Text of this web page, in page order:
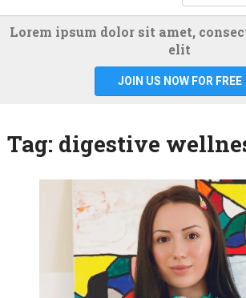
Lorem ipsum dolor sit amet,
elit
JOIN US NOW FOR FREE
Tag: digestive